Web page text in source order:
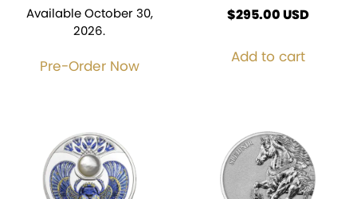
Available October 30,
2026.
Pre-Order Now
$295.00USD
Add to cart